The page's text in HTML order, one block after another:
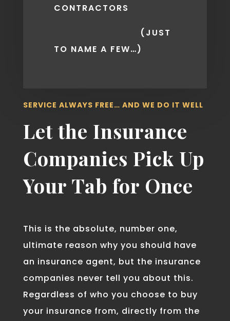
CONTRACTORS
(JUST
TO NAME A FEW…)
SERVICE ALWAYS FREE… AND WE DO IT WELL
Let the Insurance
Companies Pick Up
Your Tab for Once
This is the absolute, number one,
ultimate reason why you should have
an insurance agent, but the insurance
companies never tell you about this.
Regardless of who you choose to buy
your insurance from, directly from the